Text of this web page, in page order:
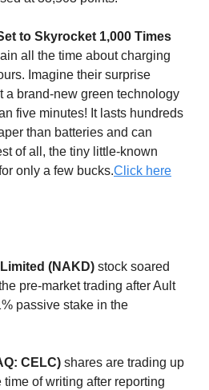
to Skyrocket 1,000 Times
all the time about charging
Imagine their surprise
a brand-new green technology
five minutes! It lasts hundreds
than batteries and can
of all, the tiny little-known
only a few bucks.Click here
(NAKD) stock soared
pre-market trading after Ault
passive stake in the
CELC) shares are trading up
of writing after reporting